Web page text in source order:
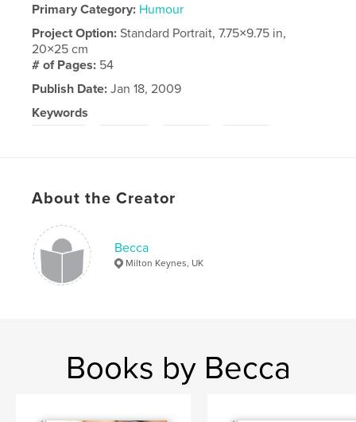
Primary Category: Humour
Project Option:Standard Portrait, 7.75×9.75 in,
20×25 cm
# of Pages: 54
Publish Date: Jan 18, 2009
Keywords
About the Creator
Becca
Milton Keynes, UK
Books by Becca